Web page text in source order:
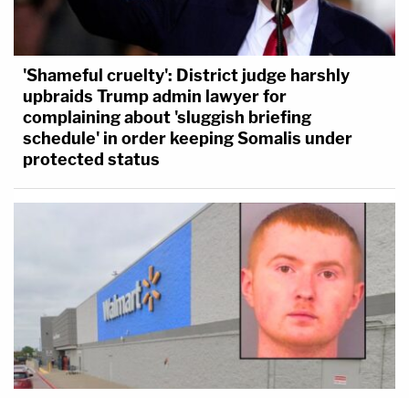
'Shameful cruelty': District judge harshly
upbraids Trump admin lawyer for
complaining about 'sluggish briefing
schedule' in order keeping Somalis under
protected status